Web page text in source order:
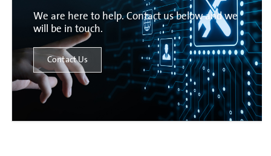
We are here to help. Contact us below and we
will be in touch.
Contact Us